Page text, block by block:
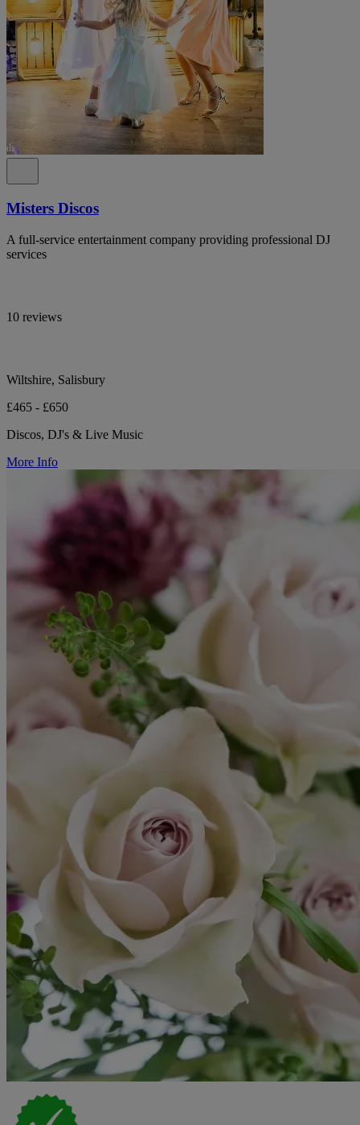
Misters Discos
A full-service entertainment company providing professional DJ
services
10 reviews
Wiltshire, Salisbury
£465 - £650
Discos, DJ's & Live Music
More Info